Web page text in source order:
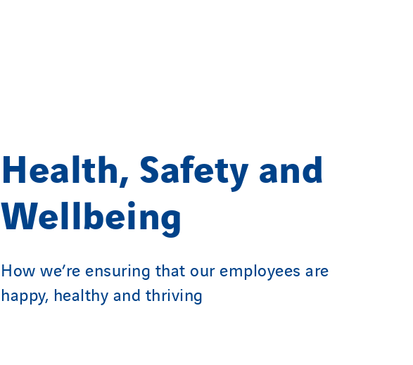
Health, Safety and
Wellbeing
How we’re ensuring that our employees are
happy, healthy and thriving